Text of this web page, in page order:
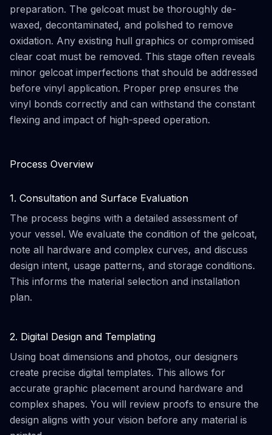
preparation. The gelcoat must be thoroughly de-
waxed, decontaminated, and polished to remove
oxidation. Any existing hull graphics or compromised
clear coat must be removed. This stage often reveals
minor gelcoat imperfections that should be addressed
before vinyl application. Proper prep ensures the
vinyl bonds correctly and can withstand the constant
flexing and impact of high-speed operation.
Process Overview
1. Consultation and Surface Evaluation
The process begins with a detailed assessment of
your vessel. We evaluate the condition of the gelcoat,
note all hardware and complex curves, and discuss
design intent, usage patterns, and storage conditions.
This informs the material selection and installation
plan.
2. Digital Design and Templating
Using boat dimensions and photos, our designers
create precise digital templates. This allows for
accurate graphic placement around hardware and
complex shapes. You will review proofs to ensure the
design aligns with your vision before any material is